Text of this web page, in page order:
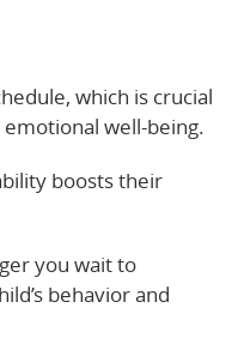
which is crucial
well-being.
boosts their
you wait to
behavior and